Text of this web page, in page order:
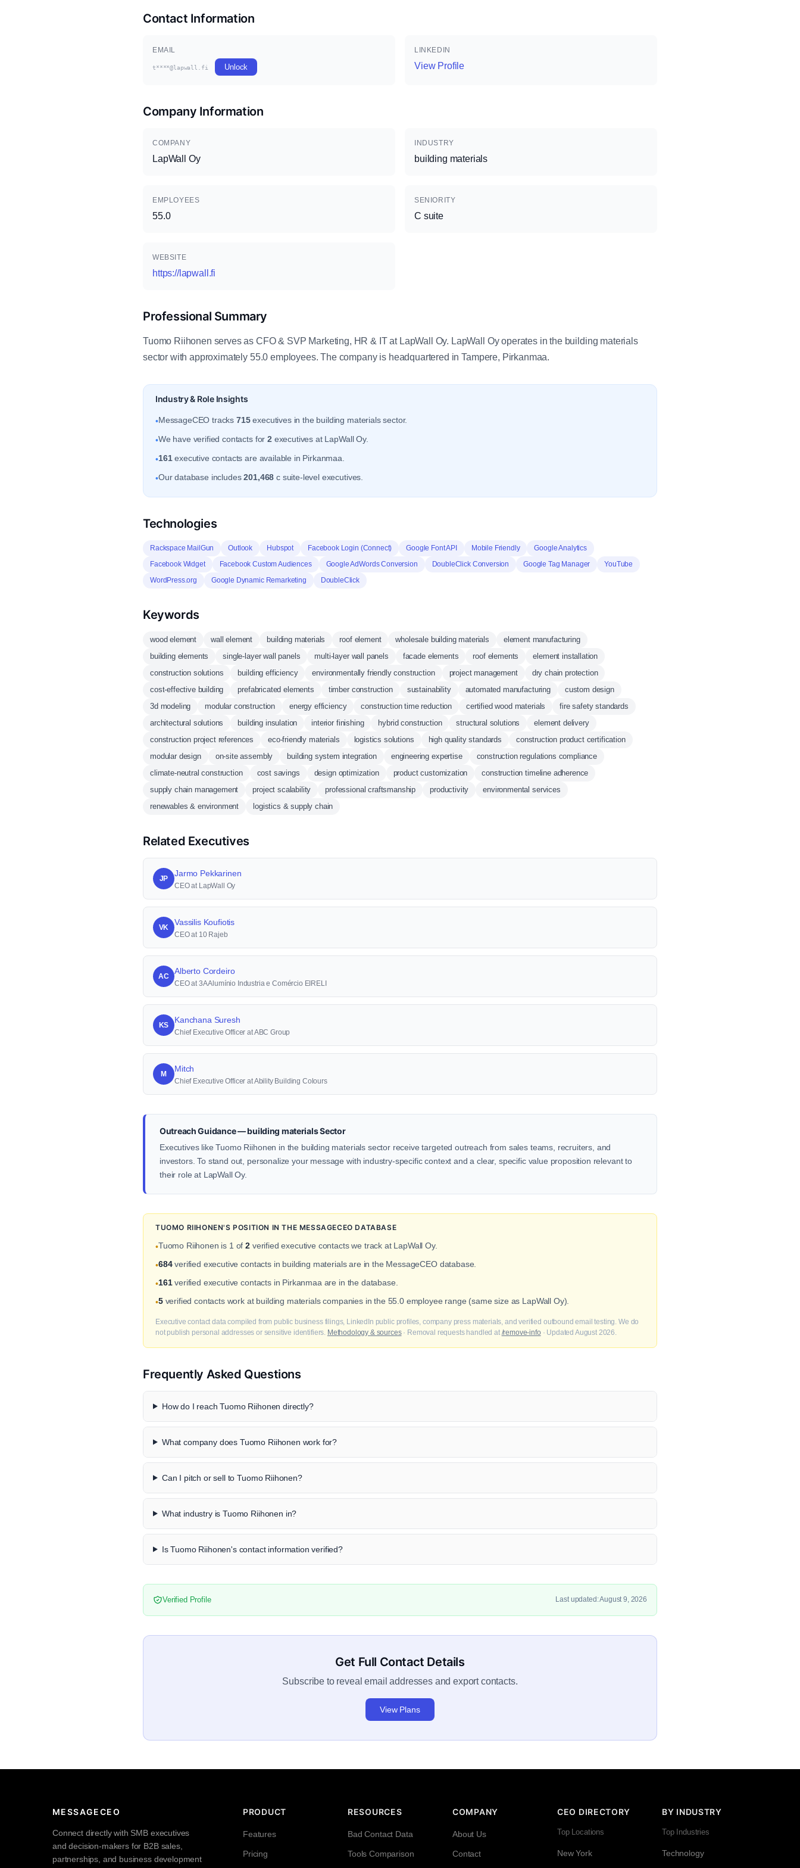
Contact Information
EMAIL
t****@lapwall.fi Unlock
LINKEDIN
View Profile
Company Information
COMPANY
LapWall Oy
INDUSTRY
building materials
EMPLOYEES
55.0
SENIORITY
C suite
WEBSITE
https://lapwall.fi
Professional Summary
Tuomo Riihonen serves as CFO & SVP Marketing, HR & IT at LapWall Oy. LapWall Oy operates in the building materials
sector with approximately 55.0 employees. The company is headquartered in Tampere, Pirkanmaa.
Industry & Role Insights
•MessageCEO tracks 715executives in the building materials sector.
•We have verified contacts for2 executives at LapWall Oy.
•161executive contacts are available in Pirkanmaa.
•Our database includes201,468 c suite-level executives.
Technologies
Rackspace MailGun Outlook Hubspot Facebook Login (Connect) Google Font API Mobile Friendly
Google Analytics
Facebook Widget
Facebook Custom Audiences Google AdWords Conversion DoubleClick Conversion Google Tag Manager
YouTube
WordPress.org
Google Dynamic Remarketing DoubleClick
Keywords
wood element wall element building materials roof element wholesale building materials
element manufacturing
building elements
single-layer wall panels multi-layer wall panels facade elements roof elements
element installation
construction solutions
building efficiency environmentally friendly construction project management
dry chain protection
cost-effective building
prefabricated elements timber construction sustainability automated manufacturing
custom design
3d modeling
modular construction energy efficiency construction time reduction certified wood materials
fire safety standards
architectural solutions
building insulation interior finishing hybrid construction structural solutions
element delivery
construction project references
eco-friendly materials logistics solutions high quality standards
construction product certification
modular design
on-site assembly building system integration engineering expertise
construction regulations compliance
climate-neutral construction
cost savings design optimization product customization
construction timeline adherence
supply chain management
project scalability professional craftsmanship productivity
environmental services
renewables & environment
logistics & supply chain
Related Executives
JP
Jarmo Pekkarinen
CEO at LapWall Oy
VK
Vassilis Koufiotis
CEO at 10 Rajeb
AC
Alberto Cordeiro
CEO at 3A Alumínio Industria e Comércio EIRELI
KS
Kanchana Suresh
Chief Executive Officer at ABC Group
M
Mitch
Chief Executive Officer at Ability Building Colours
Outreach Guidance — building materials Sector
Executives like Tuomo Riihonen in the building materials sector receive targeted outreach from sales teams, recruiters, and
investors. To stand out, personalize your message with industry-specific context and a clear, specific value proposition relevant to
their role at LapWall Oy.
TUOMO RIIHONEN'S POSITION IN THE MESSAGECEO DATABASE
•Tuomo Riihonen is 1 of2 verified executive contacts we track at LapWall Oy.
•684verified executive contacts in building materials are in the MessageCEO database.
•161verified executive contacts in Pirkanmaa are in the database.
•5verified contacts work at building materials companies in the 55.0 employee range (same size as LapWall Oy).
Executive contact data compiled from public business filings, LinkedIn public profiles, company press materials, and verified outbound email testing. We do
not publish personal addresses or sensitive identifiers. Methodology & sources· Removal requests handled at /remove-info · Updated August 2026.
Frequently Asked Questions
How do I reach Tuomo Riihonen directly?
What company does Tuomo Riihonen work for?
Can I pitch or sell to Tuomo Riihonen?
What industry is Tuomo Riihonen in?
Is Tuomo Riihonen's contact information verified?
Verified Profile Last updated: August 9, 2026
Get Full Contact Details
Subscribe to reveal email addresses and export contacts.
View Plans
MESSAGECEO
Connect directly with SMB executives
and decision-makers for B2B sales,
partnerships, and business development
PRODUCT
Features
Pricing
RESOURCES
Bad Contact Data
Tools Comparison
COMPANY
About Us
Contact
CEO DIRECTORY
Top Locations
New York
BY INDUSTRY
Top Industries
Technology